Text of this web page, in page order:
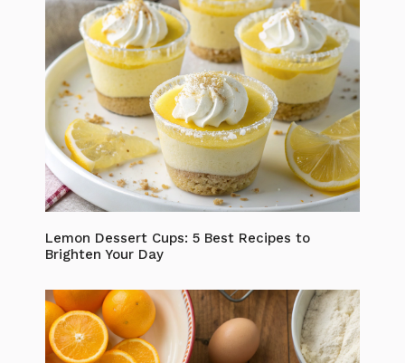
Lemon Dessert Cups: 5 Best Recipes to
Brighten Your Day